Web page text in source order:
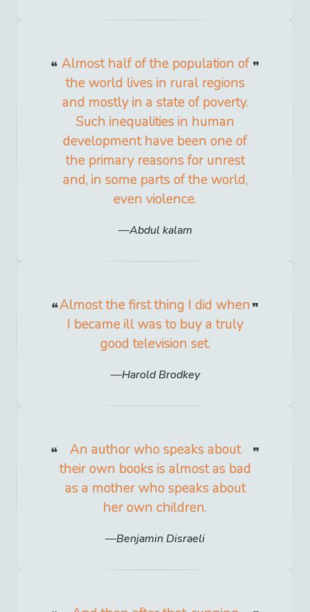
Almost half of the population of
the world lives in rural regions
and mostly in a state of poverty.
Such inequalities in human
development have been one of
the primary reasons for unrest
and, in some parts of the world,
even violence.
Abdul kalam
Almost the first thing I did when
I became ill was to buy a truly
good television set.
Harold Brodkey
An author who speaks about
their own books is almost as bad
as a mother who speaks about
her own children.
Benjamin Disraeli